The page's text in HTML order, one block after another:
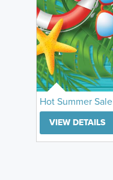
Hot Summer Sale
VIEW DETAILS